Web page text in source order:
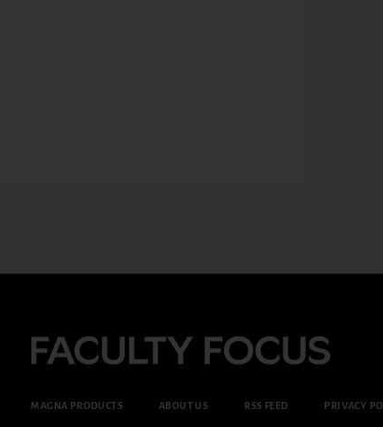
MAGNA PRODUCTS ABOUT US RSS FEED PRIVACY